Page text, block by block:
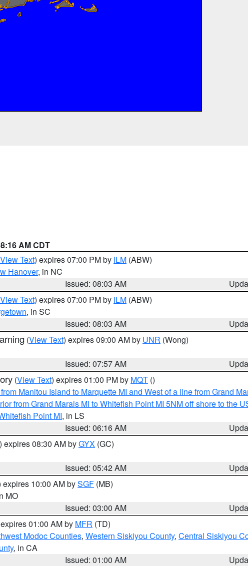
AM CDT
View Text) expires 07:00 PM by ILM (ABW)
Hanover, in NC
Issued: 08:03 AM
View Text) expires 07:00 PM by ILM (ABW)
, in SC
Issued: 08:03 AM
(View Text) expires 09:00 AM by UNR (Wong)
Issued: 07:57 AM
(View Text) expires 01:00 PM by MQT ()
Manitou Island to Marquette MI and West of a line from Grand
from Grand Marais MI to Whitefish Point MI 5NM off shore to the
Point MI, in LS
Issued: 06:16 AM
) expires 08:30 AM byGYX (GC)
Issued: 05:42 AM
expires 10:00 AM bySGF (MB)
MO
Issued: 03:00 AM
01:00 AM by MFR (TD)
Modoc Counties, Western Siskiyou County, Central Siskiyou
, in CA
Issued: 01:00 AM